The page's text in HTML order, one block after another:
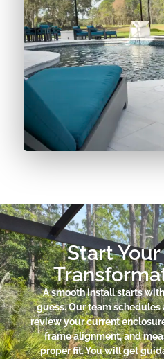
Start
A smooth install starts
guess. Our team
review your current
frame alignment, and
proper fit. You will get